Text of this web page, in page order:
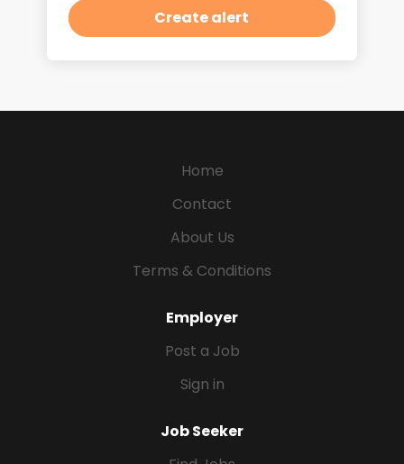
Home
Contact
About Us
Terms & Conditions
Employer
Post a Job
Sign in
Job Seeker